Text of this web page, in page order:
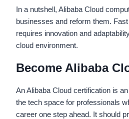
In a nutshell, Alibaba Cloud
businesses and reform them.
requires innovation and
cloud environment.
Become Alibaba
An Alibaba Cloud certification is
the tech space for professionals
career one step ahead. It should